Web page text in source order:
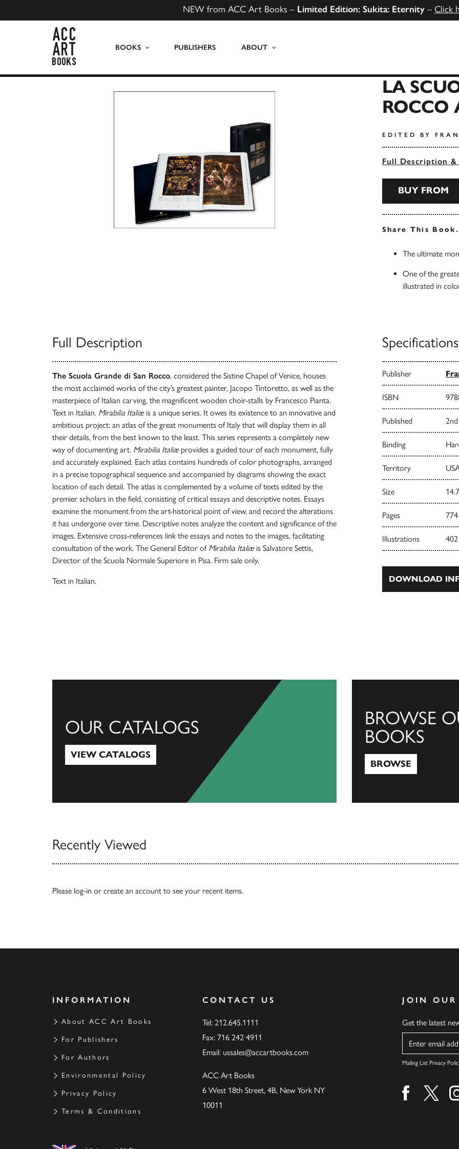
NEW from ACC Art Books – Limited Edition: Sukita: Eternity– Click
BOOKS PUBLISHERS ABOUT
LA
ROCCO
EDITED BY
Full Description &
BUY FROM
Share This
The ultimate
One of the
illustrated in
Full Description
The Scuola Grande di San Rocco, considered the Sistine Chapel of Venice, houses
the most acclaimed works of the city’s greatest painter, Jacopo Tintoretto, as well as the
masterpiece of Italian carving, the magnificent wooden choir-stalls by Francesco Pianta.
Text in Italian. Mirabilia Italiæis a unique series. It owes its existence to an innovative and
ambitious project: an atlas of the great monuments of Italy that will display them in all
their details, from the best known to the least. This series represents a completely new
way of documenting art. Mirabilia Italiæprovides a guided tour of each monument, fully
and accurately explained. Each atlas contains hundreds of color photographs, arranged
in a precise topographical sequence and accompanied by diagrams showing the exact
location of each detail. The atlas is complemented by a volume of texts edited by the
premier scholars in the field, consisting of critical essays and descriptive notes. Essays
examine the monument from the art-historical point of view, and record the alterations
it has undergone over time. Descriptive notes analyze the content and significance of the
images. Extensive cross-references link the essays and notes to the images, facilitating
consultation of the work. The General Editor of Mirabilia Italiæis Salvatore Settis,
Director of the Scuola Normale Superiore in Pisa. Firm sale only.
Text in Italian.
Specifications
Publisher
ISBN
Published
Binding
Territory
Size
Pages 774
Illustrations
DOWNLOAD
OUR CATALOGS
VIEW CATALOGS
BROWSE
BOOKS
BROWSE
Recently Viewed
Please log-in or create an account to see your recent items.
INFORMATION
About ACC Art Books
For Publishers
For Authors
Environmental Policy
Privacy Policy
Terms & Conditions
CONTACT US
Tel: 212.645.1111
Fax: 716 242 4911
Email: ussales@accartbooks.com
ACC Art Books
6 West 18th Street, 4B, New York NY
10011
JOIN
Get the latest
Name
Mailing List Privacy
Find us onFind